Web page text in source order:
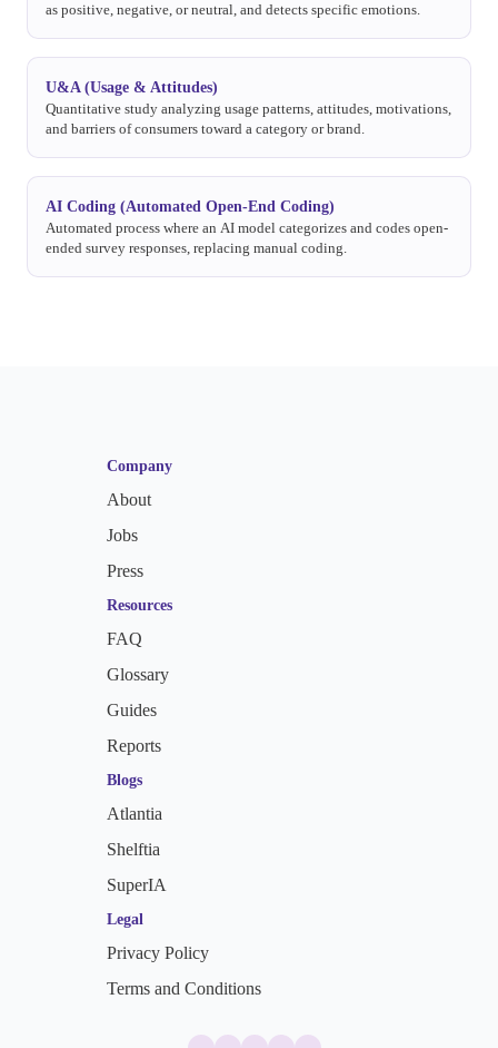
as positive, negative, or neutral, and detects specific emotions.
U&A (Usage & Attitudes)
Quantitative study analyzing usage patterns, attitudes, motivations,
and barriers of consumers toward a category or brand.
AI Coding (Automated Open-End Coding)
Automated process where an AI model categorizes and codes open-
ended survey responses, replacing manual coding.
Company
About
Jobs
Press
Resources
FAQ
Glossary
Guides
Reports
Blogs
Atlantia
Shelftia
SuperIA
Legal
Privacy Policy
Terms and Conditions